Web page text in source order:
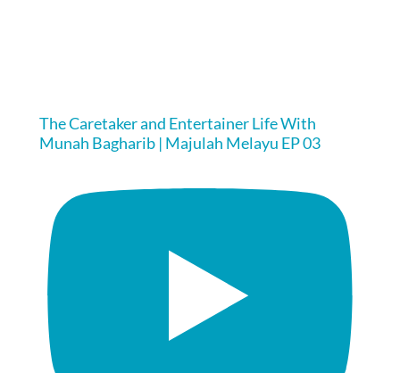
The Caretaker and Entertainer Life With
Munah Bagharib | Majulah Melayu EP 03